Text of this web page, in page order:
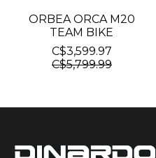
ORBEA ORCA M20
TEAM BIKE
C$3,599.97
C$5,799.99